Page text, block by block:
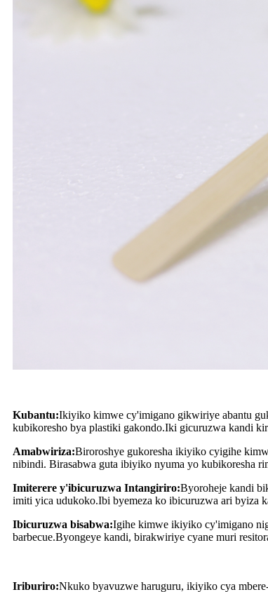
Kubantu:Ikiyiko kimwe cy'imigano gikwiriye abantu
kubikoresho bya plastiki gakondo.Iki gicuruzwa kandi
Amabwiriza:Biroroshye gukoresha ikiyiko cyigihe
nibindi. Birasabwa guta ibiyiko nyuma yo kubikoresha
Imiterere y'ibicuruzwa Intangiriro:Byoroheje kandi
imiti yica udukoko.Ibi byemeza ko ibicuruzwa ari byiza
Ibicuruzwa bisabwa:Igihe kimwe ikiyiko cy'imigano
barbecue.Byongeye kandi, birakwiriye cyane muri
Iriburiro:Nkuko byavuzwe haruguru, ikiyiko cya